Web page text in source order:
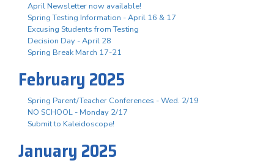
April Newsletter now available!
Spring Testing Information - April 16 & 17
Excusing Students from Testing
Decision Day - April 28
Spring Break March 17-21
February 2025
Spring Parent/Teacher Conferences - Wed. 2/19
NO SCHOOL - Monday 2/17
Submit to Kaleidoscope!
January 2025